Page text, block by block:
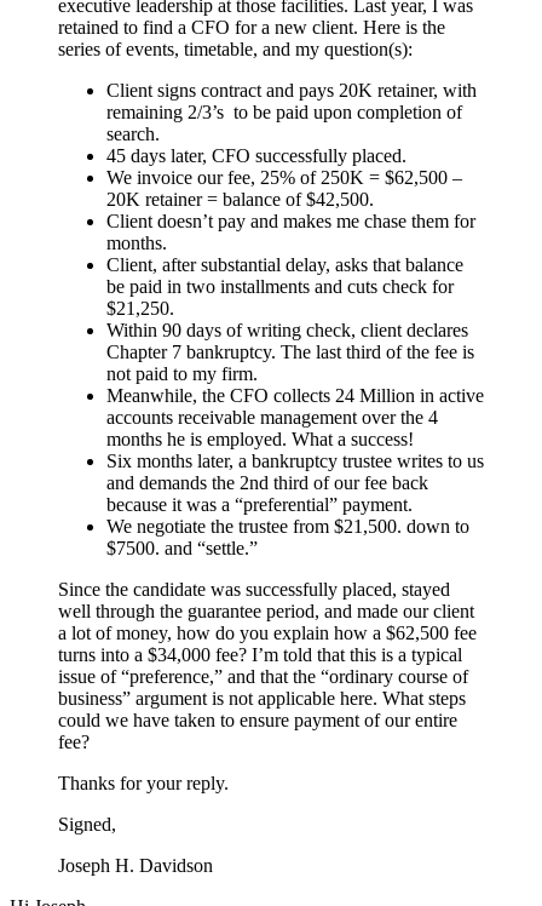
executive leadership at those facilities. Last year, I was
retained to find a CFO for a new client. Here is the
series of events, timetable, and my question(s):
Client signs contract and pays 20K retainer, with
remaining 2/3’s to be paid upon completion of
search.
45 days later, CFO successfully placed.
We invoice our fee, 25% of 250K = $62,500 –
20K retainer = balance of $42,500.
Client doesn’t pay and makes me chase them for
months.
Client, after substantial delay, asks that balance
be paid in two installments and cuts check for
$21,250.
Within 90 days of writing check, client declares
Chapter 7 bankruptcy. The last third of the fee is
not paid to my firm.
Meanwhile, the CFO collects 24 Million in active
accounts receivable management over the 4
months he is employed. What a success!
Six months later, a bankruptcy trustee writes to us
and demands the 2nd third of our fee back
because it was a “preferential” payment.
We negotiate the trustee from $21,500. down to
$7500. and “settle.”
Since the candidate was successfully placed, stayed
well through the guarantee period, and made our client
a lot of money, how do you explain how a $62,500 fee
turns into a $34,000 fee? I’m told that this is a typical
issue of “preference,” and that the “ordinary course of
business” argument is not applicable here. What steps
could we have taken to ensure payment of our entire
fee?
Thanks for your reply.
Signed,
Joseph H. Davidson